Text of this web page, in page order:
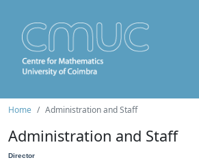
Home Administration and Staff
Administration and Staff
Director